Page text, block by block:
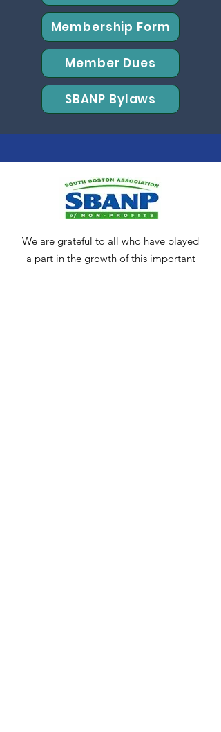
Membership Form
Member Dues
SBANP Bylaws
We are grateful to all who have played
a part in the growth of this important